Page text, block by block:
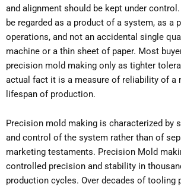
and alignment should be kept under
be regarded as a product of a system, as a
operations, and not an accidental single
machine or a thin sheet of paper. Most
precision mold making only as tighter
actual fact it is a measure of reliability of a
lifespan of production.
Precision mold making is characterized by
and control of the system rather than of
marketing testaments. Precision Mold
controlled precision and stability in
production cycles. Over decades of tooling